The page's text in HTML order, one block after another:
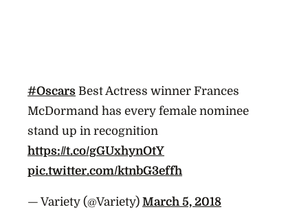
#Oscars Best Actress winner Frances
McDormand has every female nominee
stand up in recognition
https://t.co/gGUxhynOtY
pic.twitter.com/ktnbG3effh
— Variety (@Variety) March 5, 2018